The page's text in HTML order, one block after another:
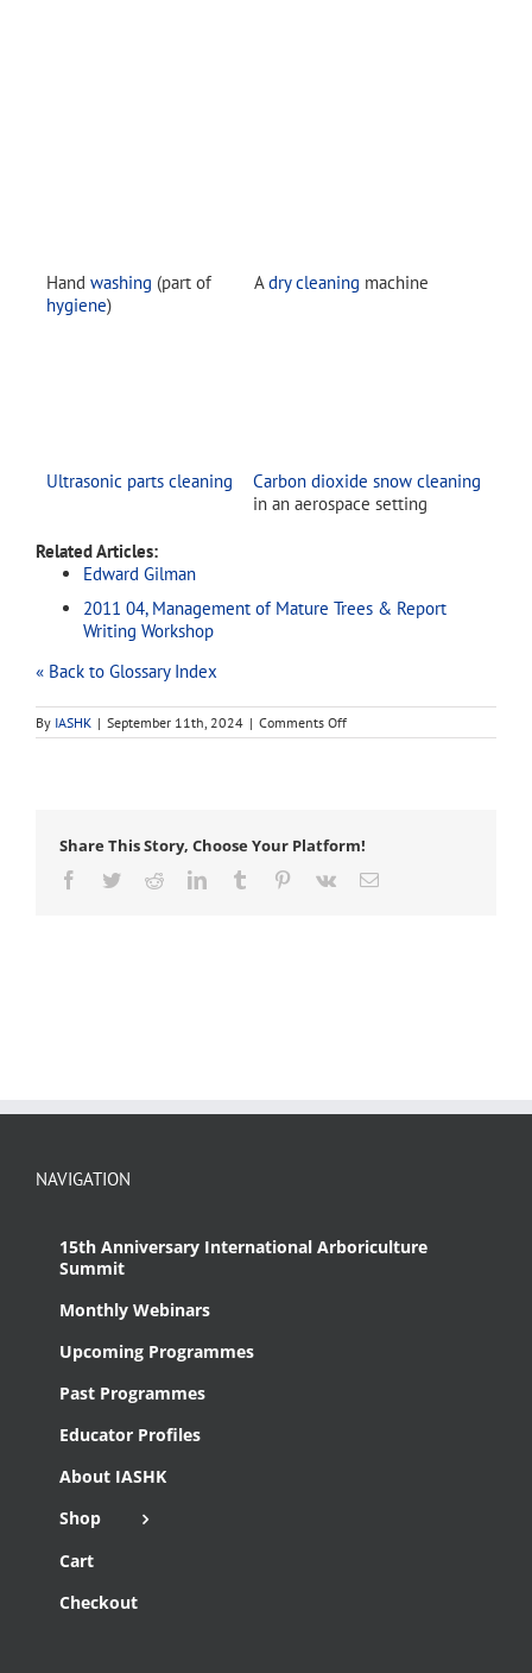
Hand washing (part of
hygiene)
Adry cleaning machine
Ultrasonic parts cleaning
Carbon dioxide snow cleaning
in an aerospace setting
Related Articles:
Edward Gilman
2011 04, Management of Mature Trees & Report
Writing Workshop
« Back to Glossary Index
By IASHK | September 11th, 2024 | Comments Offon
cleaning
Share This Story, Choose Your Platform!
Facebook
TwitterRedditLinkedInTumblr Pinterest
Vk Email
NAVIGATION
15th Anniversary International Arboriculture
Summit
Monthly Webinars
Upcoming Programmes
Past Programmes
Educator Profiles
About IASHK
Shop
Cart
Checkout